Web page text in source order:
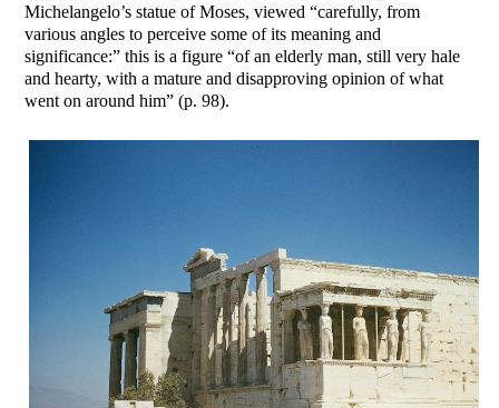
Michelangelo’s statue of Moses, viewed “carefully, from
various angles to perceive some of its meaning and
significance:” this is a figure “of an elderly man, still very hale
and hearty, with a mature and disapproving opinion of what
went on around him” (p. 98).